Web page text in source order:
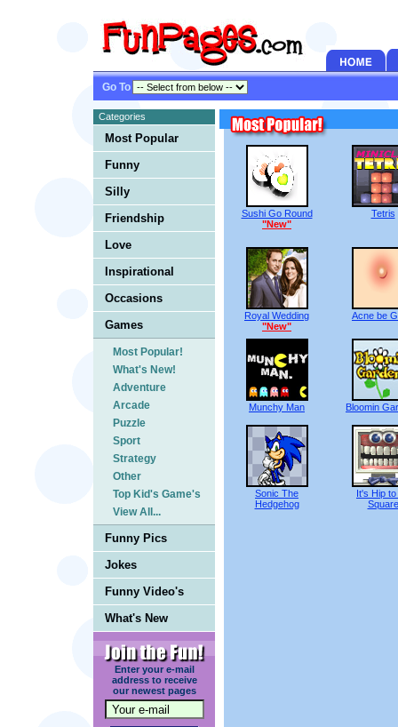
Go To
Categories
Most Popular
Funny
Silly
Friendship
Love
Inspirational
Occasions
Games
Most Popular!
What's New!
Adventure
Arcade
Puzzle
Sport
Strategy
Other
Top Kid's Game's
View All...
Funny Pics
Jokes
Funny Video's
What's New
Enter your e-mail
address to receive
our newest pages
Sushi Go Round
"New"
Tetris
Royal Wedding
"New"
Acne be
Munchy Man Bloomin
Sonic The
Hedgehog
It's Hip to
Square